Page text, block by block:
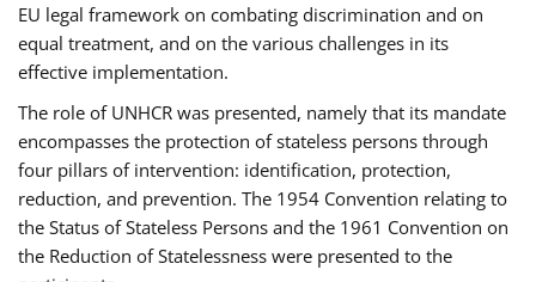
EU legal framework on combating discrimination and on
equal treatment, and on the various challenges in its
effective implementation.
The role of UNHCR was presented, namely that its mandate
encompasses the protection of stateless persons through
four pillars of intervention: identification, protection,
reduction, and prevention. The 1954 Convention relating to
the Status of Stateless Persons and the 1961 Convention on
the Reduction of Statelessness were presented to the